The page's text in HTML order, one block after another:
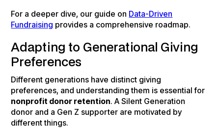
For a deeper dive, our guide on Data-Driven
Fundraising provides a comprehensive roadmap.
Adapting to Generational Giving
Preferences
Different generations have distinct giving
preferences, and understanding them is essential for
nonprofit donor retention. A Silent Generation
donor and a Gen Z supporter are motivated by
different things.